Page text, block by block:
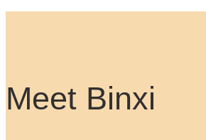
Meet Binxi